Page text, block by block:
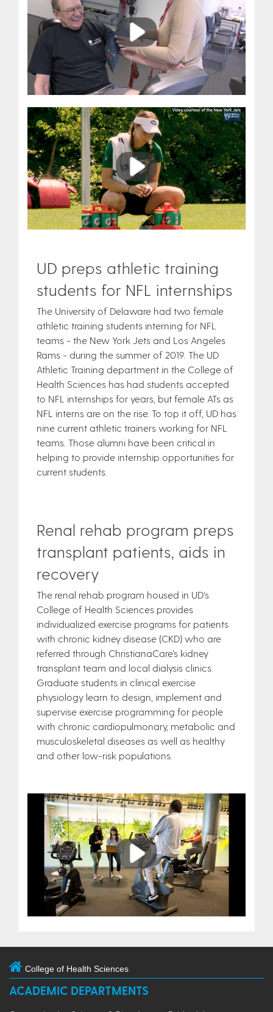
Play
Play
UD preps athletic training
students for NFL internships
The University of Delaware had two female
athletic training students interning for NFL
teams - the New York Jets and Los Angeles
Rams - during the summer of 2019. The UD
Athletic Training department in the College of
Health Sciences has had students accepted
to NFL internships for years, but female ATs as
NFL interns are on the rise. To top it off, UD has
nine current athletic trainers working for NFL
teams. Those alumni have been critical in
helping to provide internship opportunities for
current students.
Renal rehab program preps
transplant patients, aids in
recovery
The renal rehab program housed in UD’s
College of Health Sciences provides
individualized exercise programs for patients
with chronic kidney disease (CKD) who are
referred through ChristianaCare’s kidney
transplant team and local dialysis clinics.
Graduate students in clinical exercise
physiology learn to design, implement and
supervise exercise programming for people
with chronic cardiopulmonary, metabolic and
musculoskeletal diseases as well as healthy
and other low-risk populations.
Play
College of Health Sciences
ACADEMIC DEPARTMENTS